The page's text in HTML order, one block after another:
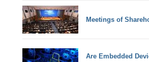
Meetings of
Are Embedded